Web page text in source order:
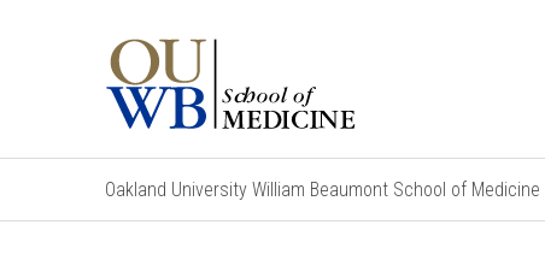
Oakland University William Beaumont School of Medicine